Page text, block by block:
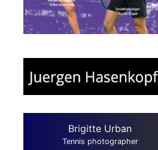
Brigitte Urban
Tennis photographer